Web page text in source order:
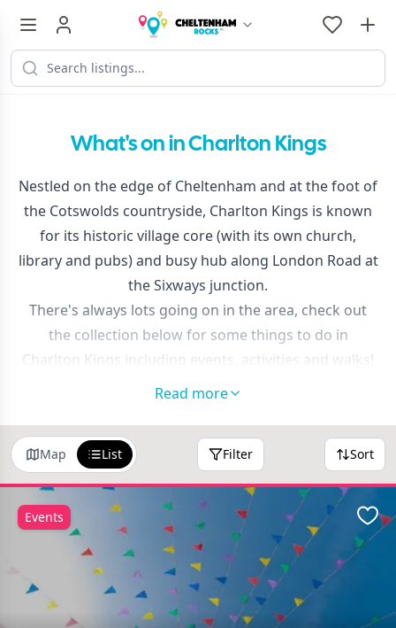
What's on in Charlton Kings
Nestled on the edge of Cheltenham and at the foot of
the Cotswolds countryside, Charlton Kings is known
for its historic village core (with its own church,
library and pubs) and busy hub along London Road at
the Sixways junction.
There's always lots going on in the area, check out
the collection below for some things to do in
Charlton Kings including events, activities and walks!
Read more
Map List Filter Sort
Events